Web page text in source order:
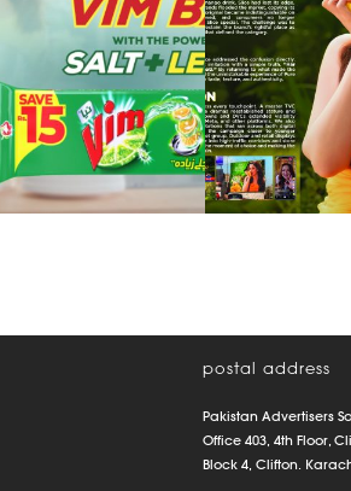
postal address
Pakistan Advertisers
Office 403, 4th Floor,
Block 4, Clifton.